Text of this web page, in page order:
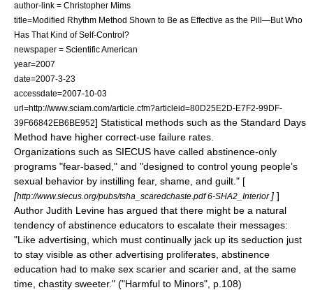
author-link = Christopher Mims
title=Modified Rhythm Method Shown to Be as Effective as the Pill—But Who
Has That Kind of Self-Control?
newspaper = Scientific American
year=2007
date=2007-3-23
accessdate=2007-10-03
url=http://www.sciam.com/article.cfm?articleid=80D25E2D-E7F2-99DF-
39F66842EB6BE952] Statistical methods such as the Standard Days
Method have higher correct-use failure rates.
Organizations such as SIECUS have called abstinence-only
programs "fear-based," and "designed to control young people’s
sexual behavior by instilling fear, shame, and guilt." [
[http://www.siecus.org/pubs/tsha_scaredchaste.pdf 6-SHA2_Interior ] ]
Author Judith Levine has argued that there might be a natural
tendency of abstinence educators to escalate their messages:
"Like advertising, which must continually jack up its seduction just
to stay visible as other advertising proliferates, abstinence
education had to make sex scarier and scarier and, at the same
time, chastity sweeter." ("Harmful to Minors", p.108)